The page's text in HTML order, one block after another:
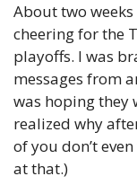
About two
cheering for the
playoffs. I was
messages from
was hoping they
realized why
of you don’t
at that.)